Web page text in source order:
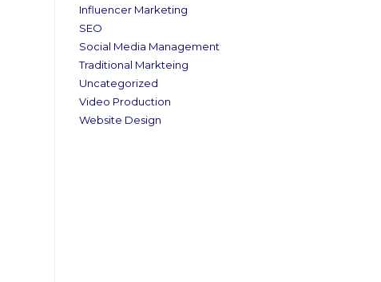
Influencer Marketing
SEO
Social Media Management
Traditional Markteing
Uncategorized
Video Production
Website Design